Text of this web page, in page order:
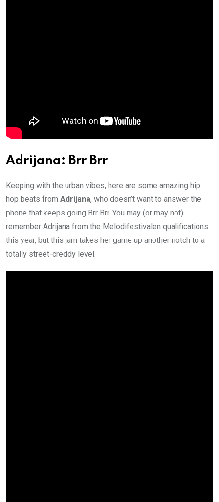
Adrijana: Brr Brr
Keeping with the urban vibes, here are some amazing hip
hop beats from Adrijana, who doesn’t want to answer the
phone that keeps going Brr Brr. You may (or may not)
remember Adrijana from the Melodifestivalen qualifications
this year, but this jam takes her game up another notch to a
totally street-creddy level.